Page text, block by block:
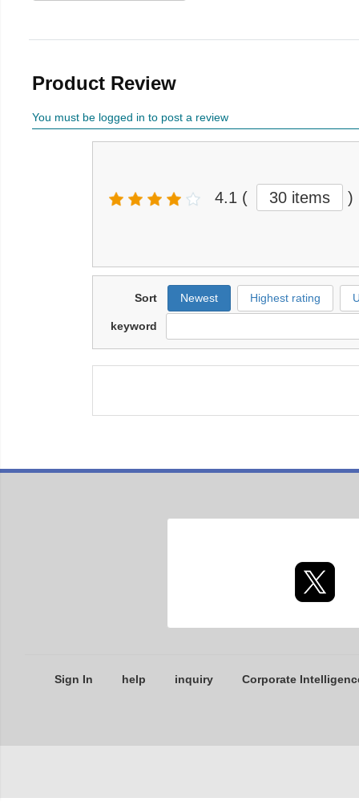
Product Review
You must be logged in to post a review
4.1 ( 30 items )
Sort Newest Highest rating
keyword
Sign In help inquiry Corporate